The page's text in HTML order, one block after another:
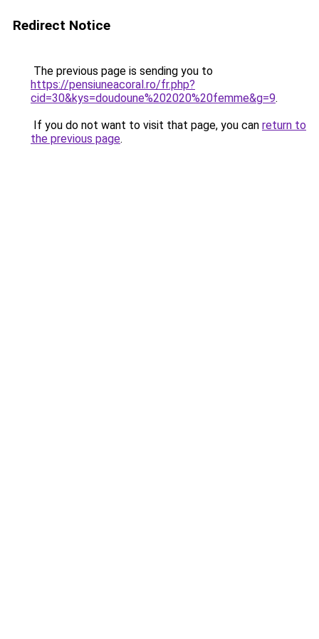
Redirect Notice
The previous page is sending you to
https://pensiuneacoral.ro/fr.php?
cid=30&kys=doudoune%202020%20femme&g=9.
If you do not want to visit that page, you can return to
the previous page.